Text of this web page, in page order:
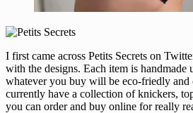
I first came across Petits Secrets on
with the designs. Each item is handmade
whatever you buy will be eco-friedly
currently have a collection of knickers,
you can order and buy online for really